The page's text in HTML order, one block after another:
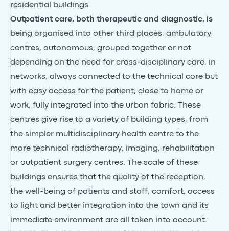
residential buildings.
Outpatient care, both therapeutic and diagnostic, is
being organised into other third places, ambulatory
centres, autonomous, grouped together or not
depending on the need for cross-disciplinary care, in
networks, always connected to the technical core but
with easy access for the patient, close to home or
work, fully integrated into the urban fabric. These
centres give rise to a variety of building types, from
the simpler multidisciplinary health centre to the
more technical radiotherapy, imaging, rehabilitation
or outpatient surgery centres. The scale of these
buildings ensures that the quality of the reception,
the well-being of patients and staff, comfort, access
to light and better integration into the town and its
immediate environment are all taken into account.